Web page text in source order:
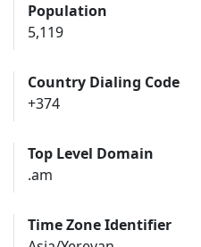
Population
5,119
Country Dialing Code
+374
Top Level Domain
.am
Time Zone Identifier